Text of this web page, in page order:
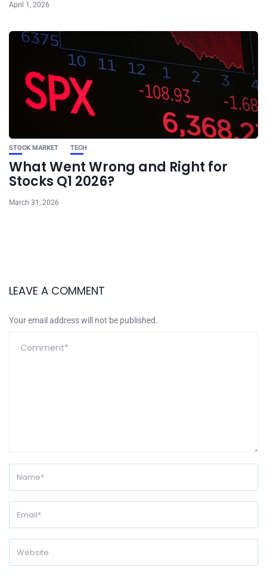
April 1, 2026
STOCK MARKET TECH
What Went Wrong and Right for
Stocks Q1 2026?
March 31, 2026
LEAVE A COMMENT
Your email address will not be published.